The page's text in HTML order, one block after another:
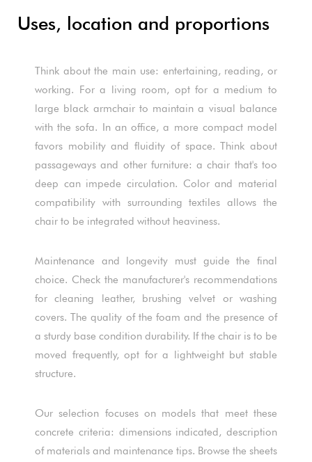
Uses, location and proportions
Think about the main use: entertaining, reading, or
working. For a living room, opt for a medium to
large black armchair to maintain a visual balance
with the sofa. In an office, a more compact model
favors mobility and fluidity of space. Think about
passageways and other furniture: a chair that's too
deep can impede circulation. Color and material
compatibility with surrounding textiles allows the
chair to be integrated without heaviness.
Maintenance and longevity must guide the final
choice. Check the manufacturer's recommendations
for cleaning leather, brushing velvet or washing
covers. The quality of the foam and the presence of
a sturdy base condition durability. If the chair is to be
moved frequently, opt for a lightweight but stable
structure.
Our selection focuses on models that meet these
concrete criteria: dimensions indicated, description
of materials and maintenance tips. Browse the sheets